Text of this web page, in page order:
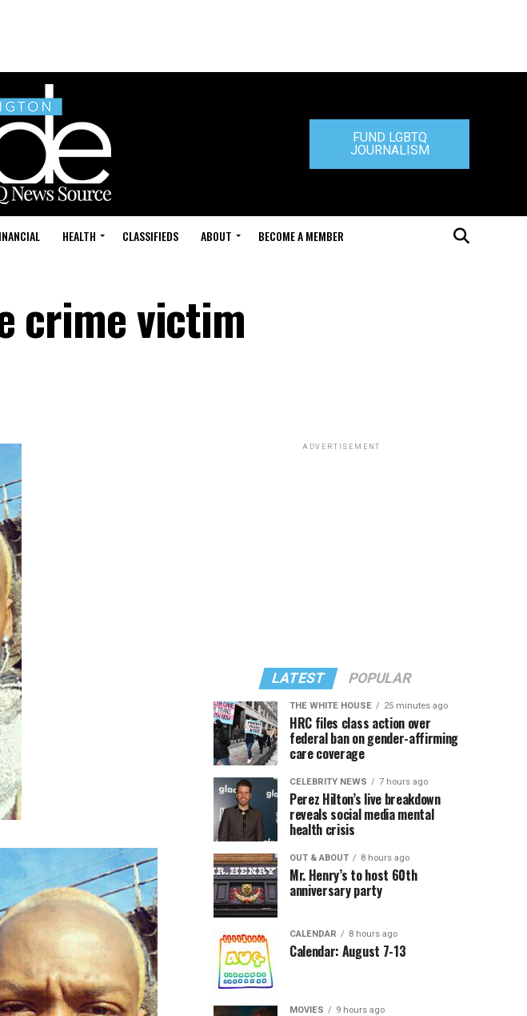
FUND LGBTQ
JOURNALISM
HEALTH CLASSIFIEDS ABOUT BECOME A MEMBER
crime victim
ADVERTISEMENT
LATEST POPULAR
THE WHITE HOUSE 25 minutes ago
HRC files class action over
federal ban on gender-affirming
care coverage
CELEBRITY NEWS 7 hours ago
Perez Hilton’s live breakdown
reveals social media mental
health crisis
OUT & ABOUT 8 hours ago
Mr. Henry’s to host 60th
anniversary party
CALENDAR 8 hours ago
Calendar: August 7-13
MOVIES 9 hours ago